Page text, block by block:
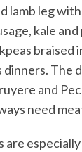
lamb leg
kale
braised
dinners. The
and
need
are